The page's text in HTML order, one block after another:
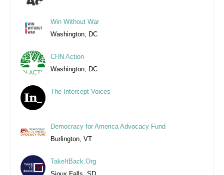
Win Without War
Washington, DC
CHN Action
Washington, DC
The Intercept Voices
Democracy for America Advocacy Fund
Burlington, VT
TakeItBack.Org